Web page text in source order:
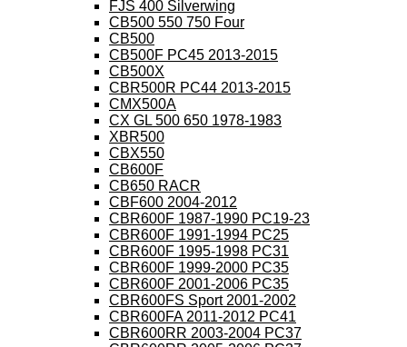
FJS 400 Silverwing
CB500 550 750 Four
CB500
CB500F PC45 2013-2015
CB500X
CBR500R PC44 2013-2015
CMX500A
CX GL 500 650 1978-1983
XBR500
CBX550
CB600F
CB650 RACR
CBF600 2004-2012
CBR600F 1987-1990 PC19-23
CBR600F 1991-1994 PC25
CBR600F 1995-1998 PC31
CBR600F 1999-2000 PC35
CBR600F 2001-2006 PC35
CBR600FS Sport 2001-2002
CBR600FA 2011-2012 PC41
CBR600RR 2003-2004 PC37